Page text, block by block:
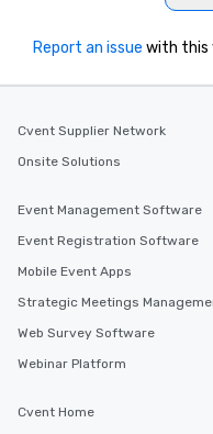
Report an issue with this
Cvent Supplier Network
Onsite Solutions
Event Management Software
Event Registration Software
Mobile Event Apps
Strategic Meetings
Web Survey Software
Webinar Platform
Cvent Home